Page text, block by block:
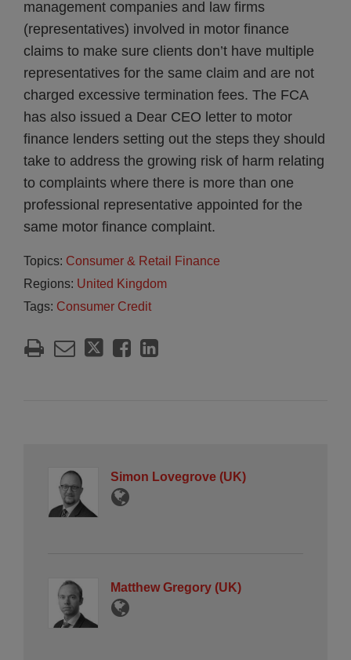
management companies and law firms
(representatives) involved in motor finance
claims to make sure clients don’t have multiple
representatives for the same claim and are not
charged excessive termination fees. The FCA
has also issued a Dear CEO letter to motor
finance lenders setting out the steps they should
take to address the growing risk of harm relating
to complaints where there is more than one
professional representative appointed for the
same motor finance complaint.
Topics: Consumer & Retail Finance
Regions: United Kingdom
Tags: Consumer Credit
Simon Lovegrove (UK)
Matthew Gregory (UK)